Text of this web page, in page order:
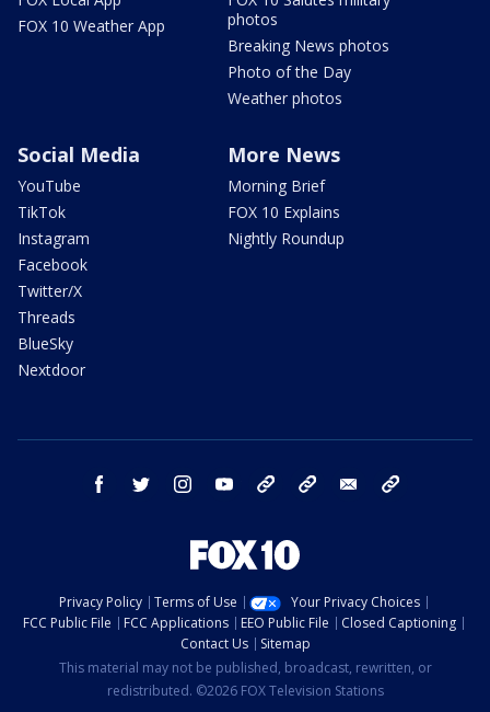
FOX 10 Weather App
photos
Breaking News photos
Photo of the Day
Weather photos
Social Media
YouTube
TikTok
Instagram
Facebook
Twitter/X
Threads
BlueSky
Nextdoor
More News
Morning Brief
FOX 10 Explains
Nightly Roundup
facebook twitter instagram youtube bluesky email
Privacy Policy Terms of Use
Your Privacy Choices
FCC Public File
FCC Applications EEO Public File
Closed Captioning
Contact Us
Sitemap
This material may not be published, broadcast, rewritten, or
redistributed. ©2026 FOX Television Stations